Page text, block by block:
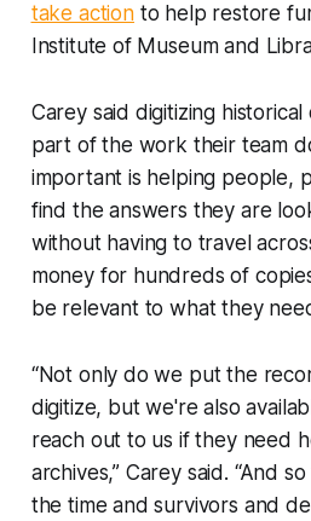
take actionto help restore
Institute of Museum and
Carey said digitizing
part of the work their team
important is helping people,
find the answers they are
without having to travel
money for hundreds of
be relevant to what they
“Not only do we put the
digitize, but we're also
reach out to us if they need
archives,” Carey said. “And
the time and survivors and